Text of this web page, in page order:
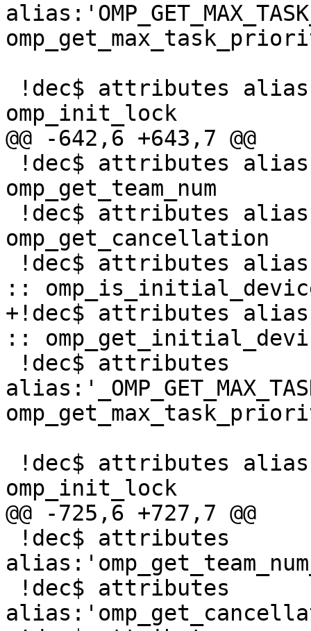
omp_init_lock
@@ -642,6 +643,7 @@
omp_get_team_num
omp_get_cancellation
::
+!dec$ attributes
::
omp_init_lock
@@ -725,6 +727,7 @@